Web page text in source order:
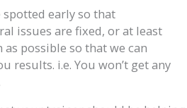
early so that
issues are fixed, or at least
possible so that we can
results. i.e. You won’t get any